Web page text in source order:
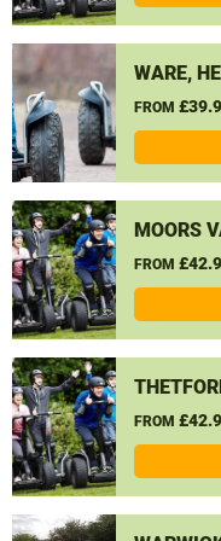
WARE,
FROM
MOORS
FROM
FROM